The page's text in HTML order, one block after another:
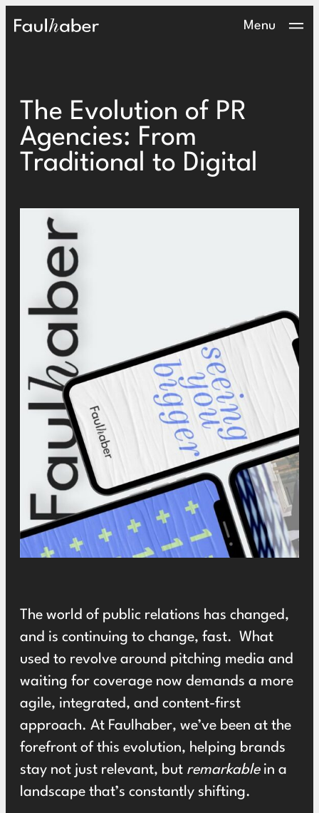
Main Logo Menu
The Evolution of PR
Agencies: From
Traditional to Digital
The world of public relations has changed,
and is continuing to change, fast. What
used to revolve around pitching media and
waiting for coverage now demands a more
agile, integrated, and content-first
approach. At Faulhaber, we’ve been at the
forefront of this evolution, helping brands
stay not just relevant, but remarkablein a
landscape that’s constantly shifting.